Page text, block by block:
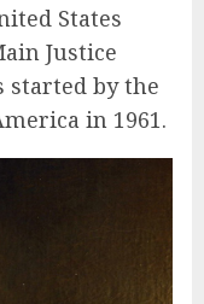
States
Justice
started by the
in 1961.